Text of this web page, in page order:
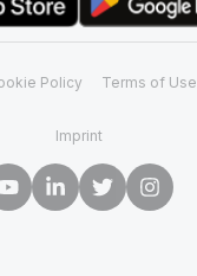
Policy Terms of Use
Imprint